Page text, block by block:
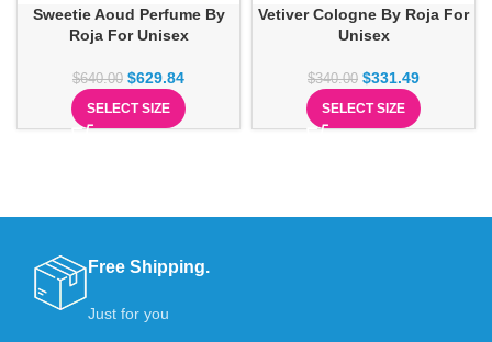
Sweetie Aoud Perfume By
Roja For Unisex
$640.00 $629.84
SELECT SIZE
Vetiver Cologne By Roja For
Unisex
$340.00 $331.49
SELECT SIZE
Free Shipping.
Just for you